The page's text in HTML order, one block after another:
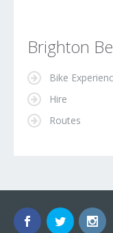
Brighton
Bike
Hire
Routes